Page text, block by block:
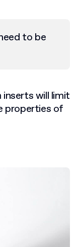
to be
will limit
properties of